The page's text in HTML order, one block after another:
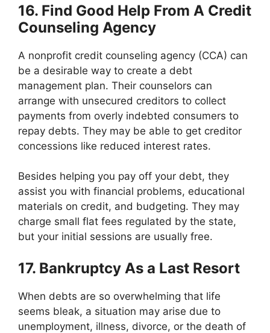
16. Find Good Help From A Credit
Counseling Agency
A nonprofit credit counseling agency (CCA) can
be a desirable way to create a debt
management plan. Their counselors can
arrange with unsecured creditors to collect
payments from overly indebted consumers to
repay debts. They may be able to get creditor
concessions like reduced interest rates.
Besides helping you pay off your debt, they
assist you with financial problems, educational
materials on credit, and budgeting. They may
charge small flat fees regulated by the state,
but your initial sessions are usually free.
17. Bankruptcy As a Last Resort
When debts are so overwhelming that life
seems bleak, a situation may arise due to
unemployment, illness, divorce, or the death of